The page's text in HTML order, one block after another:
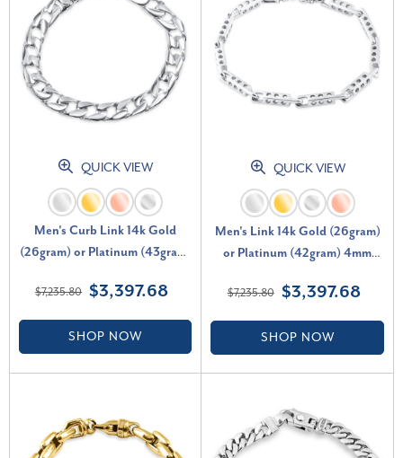
QUICK VIEW
Men's Curb Link 14k Gold
(26gram) or Platinum (43gram)
$7,235.80 $3,397.68
SHOP NOW
QUICK VIEW
Men's Link 14k Gold (26gram)
or Platinum (42gram) 4mm
$7,235.80 $3,397.68
SHOP NOW